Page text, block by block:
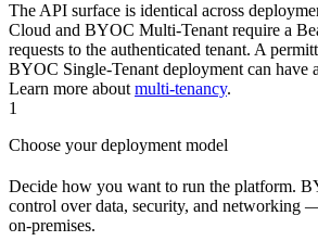
The API surface is identical across
Cloud and BYOC Multi-Tenant require a
requests to the authenticated tenant. A
BYOC Single-Tenant deployment can have
Learn more about multi-tenancy.
1
Choose your deployment model
Decide how you want to run the platform.
control over data, security, and networking
on-premises.